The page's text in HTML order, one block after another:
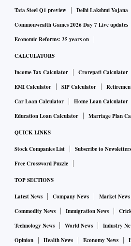
Tata Steel Q1 preview
Delhi Lakshmi Yojana
Commonwealth Games 2026 Day 7 Live updates
Economic Reforms: 35 years on
CALCULATORS
Income Tax Calculator Crorepati Calculator
EMI Calculator
SIP Calculator
Car Loan Calculator
Home Loan Calculator
Education Loan Calculator
Marriage Plan
QUICK LINKS
Stock Companies List Subscribe to Newsletters
Free Crossword Puzzle
TOP SECTIONS
Latest News Company News Market News
Commodity News
Immigration News
Technology News
World News Industry
Opinion
Health News Economy News